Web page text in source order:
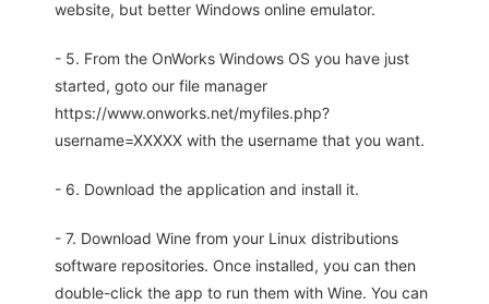
website, but better Windows online emulator.
- 5. From the OnWorks Windows OS you have just
started, goto our file manager
https://www.onworks.net/myfiles.php?
username=XXXXX with the username that you want.
- 6. Download the application and install it.
- 7. Download Wine from your Linux distributions
software repositories. Once installed, you can then
double-click the app to run them with Wine. You can